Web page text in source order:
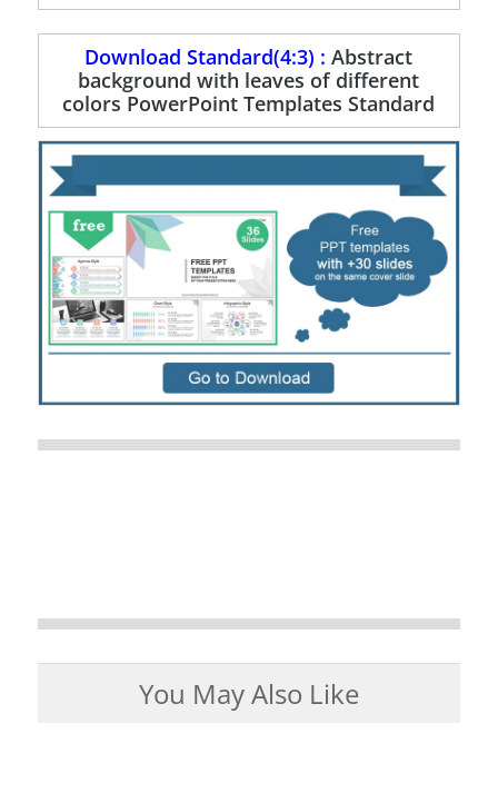
Download Standard(4:3) :Abstract
background with leaves of different
colors PowerPoint Templates Standard
You May Also Like